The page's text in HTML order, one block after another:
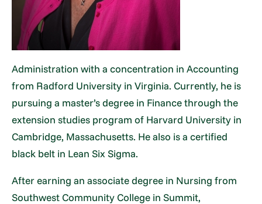
Administration with a concentration in Accounting
from Radford University in Virginia. Currently, he is
pursuing a master’s degree in Finance through the
extension studies program of Harvard University in
Cambridge, Massachusetts. He also is a certified
black belt in Lean Six Sigma.
After earning an associate degree in Nursing from
Southwest Community College in Summit,